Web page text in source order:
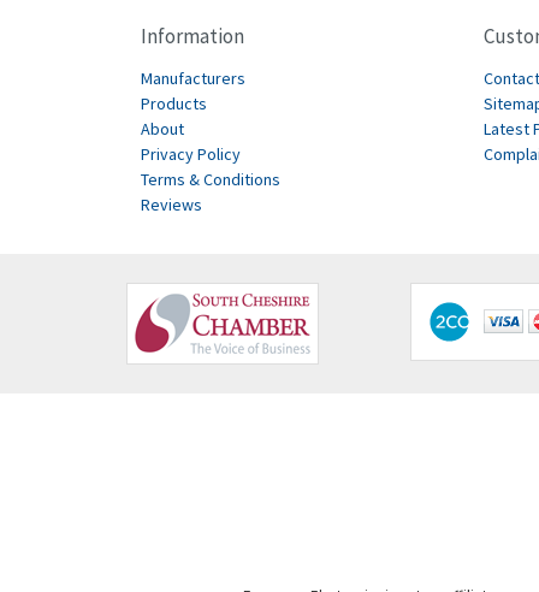
Information
Manufacturers
Products
About
Privacy Policy
Terms & Conditions
Reviews
Latest